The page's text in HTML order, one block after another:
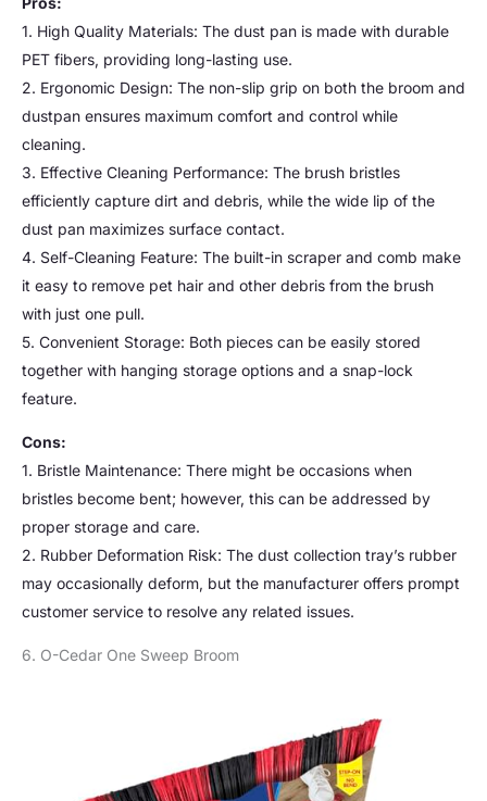
1. High Quality Materials: The dust pan is made with durable
PET fibers, providing long-lasting use.
2. Ergonomic Design: The non-slip grip on both the broom and
dustpan ensures maximum comfort and control while
cleaning.
3. Effective Cleaning Performance: The brush bristles
efficiently capture dirt and debris, while the wide lip of the
dust pan maximizes surface contact.
4. Self-Cleaning Feature: The built-in scraper and comb make
it easy to remove pet hair and other debris from the brush
with just one pull.
5. Convenient Storage: Both pieces can be easily stored
together with hanging storage options and a snap-lock
feature.
Cons:
1. Bristle Maintenance: There might be occasions when
bristles become bent; however, this can be addressed by
proper storage and care.
2. Rubber Deformation Risk: The dust collection tray’s rubber
may occasionally deform, but the manufacturer offers prompt
customer service to resolve any related issues.
6. O-Cedar One Sweep Broom